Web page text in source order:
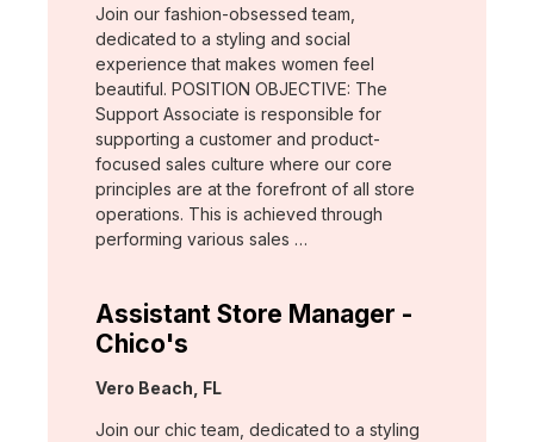
Join our fashion-obsessed team,
dedicated to a styling and social
experience that makes women feel
beautiful. POSITION OBJECTIVE: The
Support Associate is responsible for
supporting a customer and product-
focused sales culture where our core
principles are at the forefront of all store
operations. This is achieved through
performing various sales …
Assistant Store Manager -
Chico's
Location:
Vero Beach, FL
Join our chic team, dedicated to a styling